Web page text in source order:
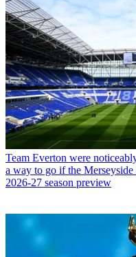
Team Everton were
a way to go if the
2026-27 season preview